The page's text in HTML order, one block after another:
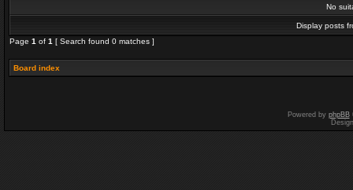
No
Display posts
Page 1 of 1 [ Search found 0 matches ]
Board index
Powered by phpBB